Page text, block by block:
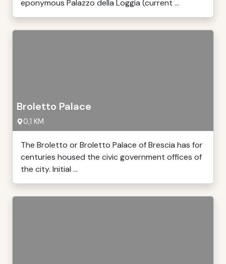
eponymous Palazzo della Loggia (current ...
Broletto Palace
0,1 KM
The Broletto or Broletto Palace of Brescia has for
centuries housed the civic government offices of
the city. Initial ...